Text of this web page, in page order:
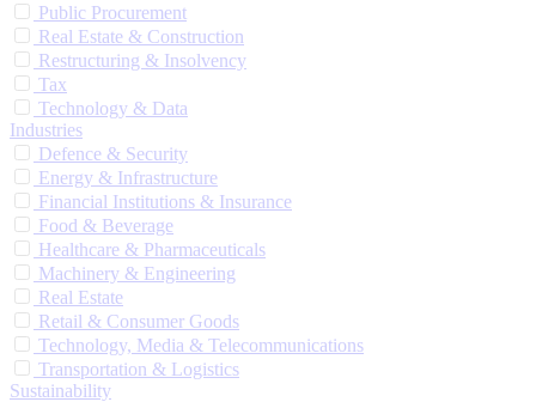
Public Procurement
Real Estate & Construction
Restructuring & Insolvency
Tax
Technology & Data
Industries
Defence & Security
Energy & Infrastructure
Financial Institutions & Insurance
Food & Beverage
Healthcare & Pharmaceuticals
Machinery & Engineering
Real Estate
Retail & Consumer Goods
Technology, Media & Telecommunications
Transportation & Logistics
Sustainability